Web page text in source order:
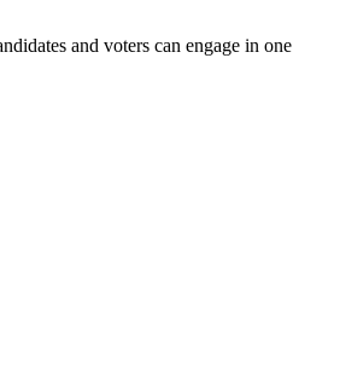
and voters can engage in one